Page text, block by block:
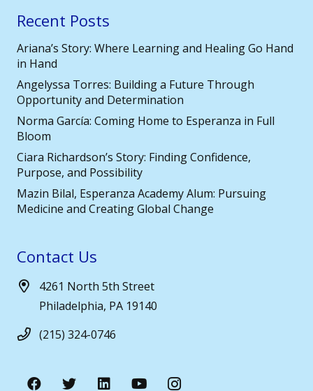
Recent Posts
Ariana’s Story: Where Learning and Healing Go Hand
in Hand
Angelyssa Torres: Building a Future Through
Opportunity and Determination
Norma García: Coming Home to Esperanza in Full
Bloom
Ciara Richardson’s Story: Finding Confidence,
Purpose, and Possibility
Mazin Bilal, Esperanza Academy Alum: Pursuing
Medicine and Creating Global Change
Contact Us
4261 North 5th Street
Philadelphia, PA 19140
(215) 324-0746